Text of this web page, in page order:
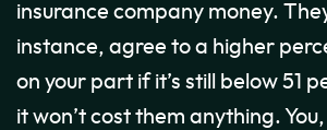
insurance company money.
instance, agree to a higher
on your part if it’s still below 51
it won’t cost them anything.